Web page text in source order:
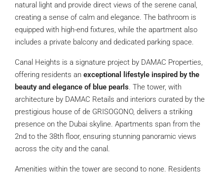
natural light and provide direct views of the serene canal,
creating a sense of calm and elegance. The bathroom is
equipped with high-end fixtures, while the apartment also
includes a private balcony and dedicated parking space.
Canal Heights is a signature project by DAMAC Properties,
offering residents an exceptional lifestyle inspired by the
beauty and elegance of blue pearls. The tower, with
architecture by DAMAC Retails and interiors curated by the
prestigious house of de GRISOGONO, delivers a striking
presence on the Dubai skyline. Apartments span from the
2nd to the 38th floor, ensuring stunning panoramic views
across the city and the canal.
Amenities within the tower are second to none. Residents